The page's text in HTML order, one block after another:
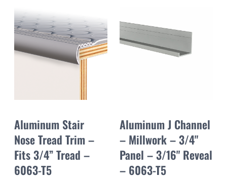
Aluminum Stair
Nose Tread Trim –
Fits 3/4” Tread –
6063-T5
Aluminum J Channel
– Millwork – 3/4"
Panel – 3/16" Reveal
– 6063-T5